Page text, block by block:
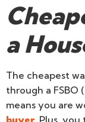
a
The cheapest
through a FSBO
means you are
buyer. Plus, you